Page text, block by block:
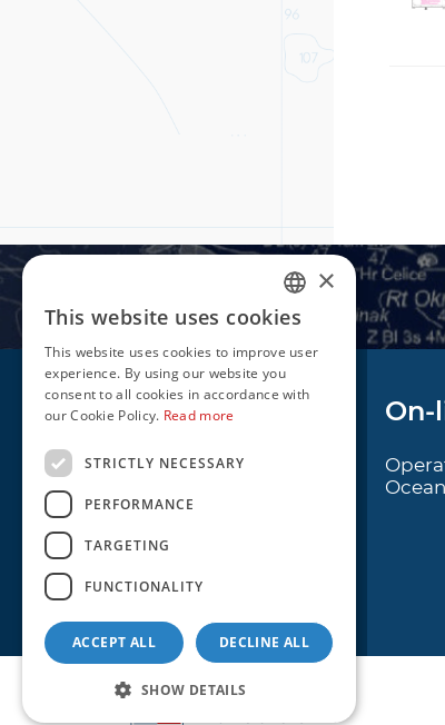
Navigation
Notice to Mariners
Radio Navigational
On-
CROATIAN
ENGLISH
×
This website uses cookies
This website uses cookies to improve user
experience. By using our website you
consent to all cookies in accordance with
our Cookie Policy. Read more
STRICTLY NECESSARY
PERFORMANCE
TARGETING
FUNCTIONALITY
ACCEPT ALL DECLINE ALL
SHOW DETAILS